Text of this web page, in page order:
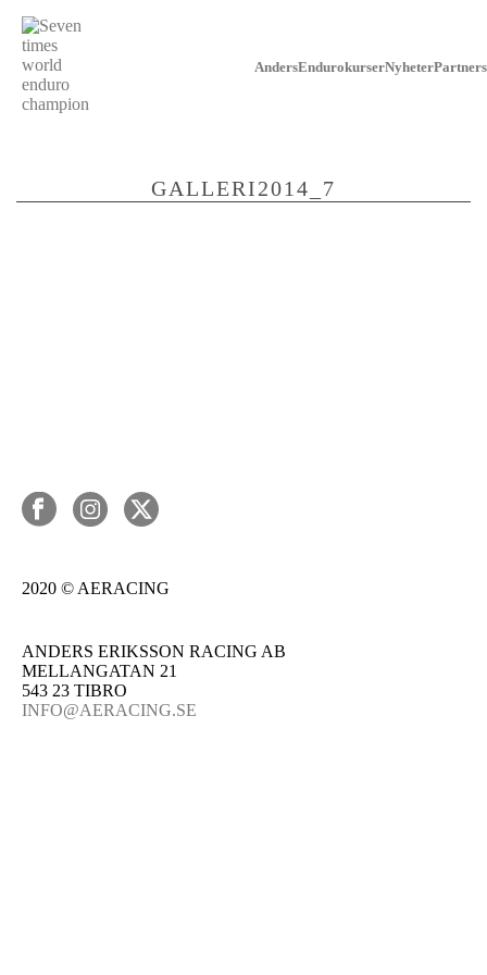
AndersEndurokurserNyheterPartners
GALLERI2014_7
2020 © AERACING
ANDERS ERIKSSON RACING AB
MELLANGATAN 21
543 23 TIBRO
INFO@AERACING.SE